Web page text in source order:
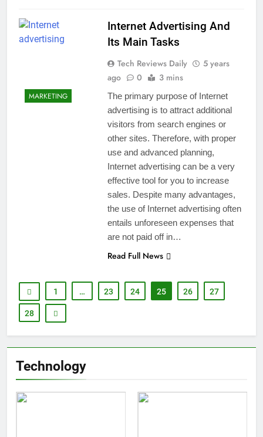
MARKETING
Internet Advertising And
Its Main Tasks
Tech Reviews Daily
5 years
ago
0 3 mins
The primary purpose of Internet
advertising is to attract additional
visitors from search engines or
other sites. Therefore, with proper
use and advanced planning,
Internet advertising can be a very
effective tool for you to increase
sales. Despite many advantages,
the use of Internet advertising often
entails unforeseen expenses that
are not paid off in…
Read Full News
1 … 23 24 25 26 27
28
Technology